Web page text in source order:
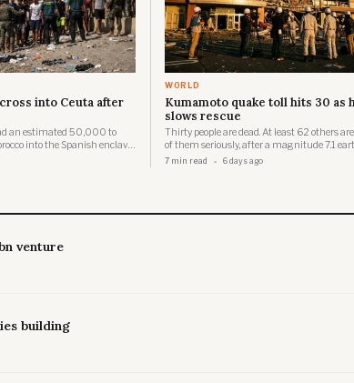
into Ceuta after
an estimated 50,000 to
into the Spanish enclave
a city of just
WORLD
Kumamoto quake toll hits 30 as
slows rescue
Thirty people are dead. At least 62 others
of them seriously, after a magnitude 7.1
struck the Kumamoto region of Kumamoto
7 min read 6 days ago
venture
building